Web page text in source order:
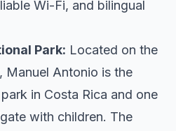
Wi-Fi, and bilingual
Park: Located on the
Manuel Antonio is the
in Costa Rica and one
with children. The